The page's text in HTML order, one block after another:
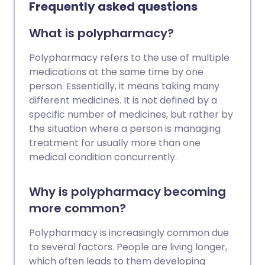
Women.
Frequently asked questions
What is polypharmacy?
Polypharmacy refers to the use of multiple
medications at the same time by one
person. Essentially, it means taking many
different medicines. It is not defined by a
specific number of medicines, but rather by
the situation where a person is managing
treatment for usually more than one
medical condition concurrently.
Why is polypharmacy becoming
more common?
Polypharmacy is increasingly common due
to several factors. People are living longer,
which often leads to them developing